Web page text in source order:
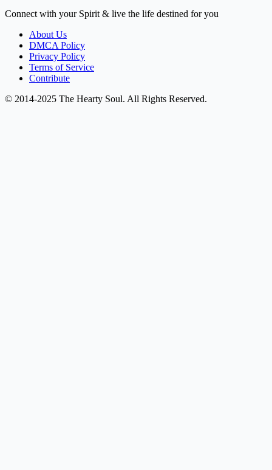
Connect with your Spirit & live the life destined for you
About Us
DMCA Policy
Privacy Policy
Terms of Service
Contribute
© 2014-2025 The Hearty Soul. All Rights Reserved.